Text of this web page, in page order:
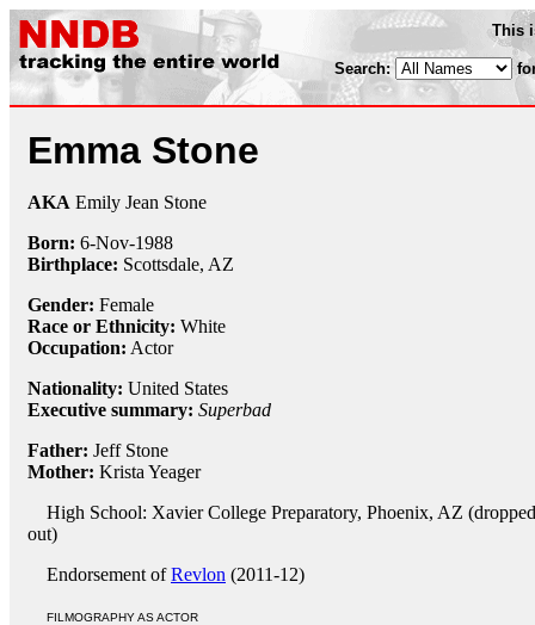
This
Search:
Emma Stone
AKA Emily Jean Stone
Born: 6-Nov-1988
Birthplace: Scottsdale, AZ
Gender: Female
Race or Ethnicity: White
Occupation: Actor
Nationality: United States
Executive summary: Superbad
Father: Jeff Stone
Mother: Krista Yeager
High School: Xavier College Preparatory, Phoenix, AZ (dropped
out)
Endorsement ofRevlon (2011-12)
FILMOGRAPHY AS ACTOR